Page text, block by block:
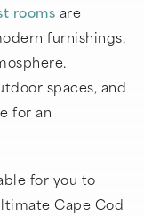
rooms are
furnishings,
spaces, and
for an
for you to
Cape Cod